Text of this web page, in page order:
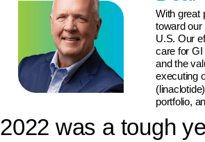
With great
toward our
U.S. Our
care for GI
and the
executing
portfolio,
2022 was a tough